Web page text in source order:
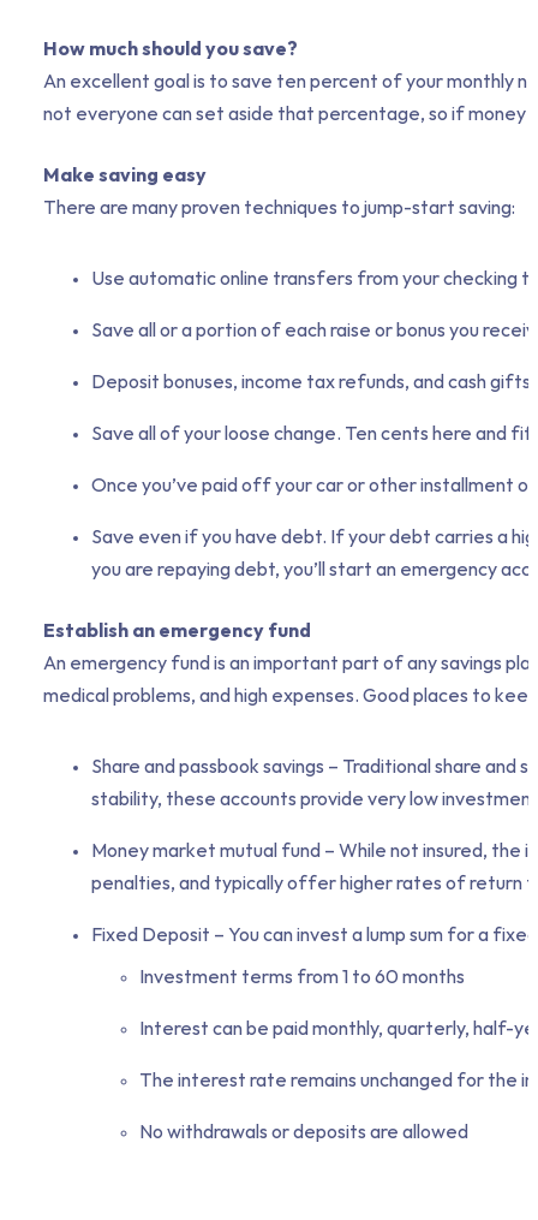
How much should you save?
An excellent goal is to save ten percent of your monthly
not everyone can set aside that percentage, so if money
Make saving easy
There are many proven techniques to jump-start saving:
Use automatic online transfers from your checking
Save all or a portion of each raise or bonus you
Deposit bonuses, income tax refunds, and cash
Save all of your loose change. Ten cents here and
Once you’ve paid off your car or other installment
Save even if you have debt. If your debt carries a
you are repaying debt, you’ll start an emergency
Establish an emergency fund
An emergency fund is an important part of any savings
medical problems, and high expenses. Good places to
Share and passbook savings – Traditional share
stability, these accounts provide very low
Money market mutual fund – While not insured,
penalties, and typically offer higher rates of return
Fixed Deposit – You can invest a lump sum for a
Investment terms from 1 to 60 months
Interest can be paid monthly, quarterly, half-
The interest rate remains unchanged for the
No withdrawals or deposits are allowed